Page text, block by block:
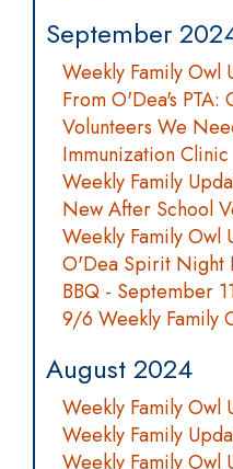
September
Weekly Family Owl
From O'Dea's PTA:
Volunteers We
Immunization Clinic
Weekly Family
New After School
Weekly Family Owl
O'Dea Spirit Night
BBQ - September
9/6 Weekly Family
August 2024
Weekly Family Owl
Weekly Family
Weekly Family Owl